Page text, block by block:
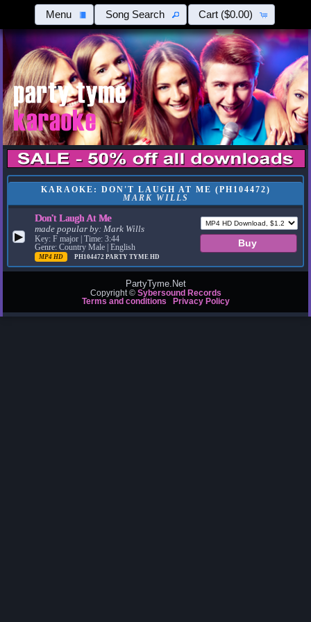
Menu Song Search Cart ($0.00)
KARAOKE: DON'T LAUGH AT ME (PH104472)
MARK WILLS
▶
Don't Laugh At Me
made popular by:Mark Wills
Key: F major | Time: 3:44
Genre: Country Male | English
MP4 HD PH104472PARTY TYME HD
PartyTyme.Net
Copyright © Sybersound Records
Terms and conditions
Privacy Policy